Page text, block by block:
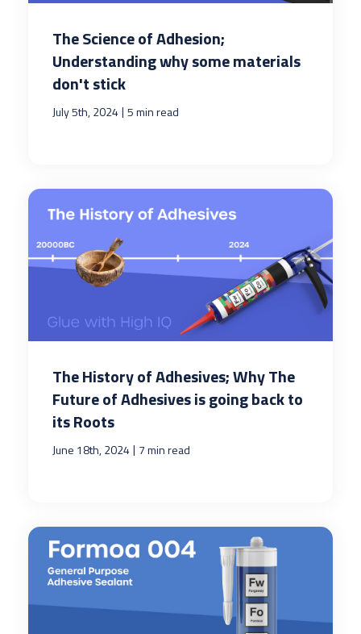
The Science of Adhesion;
Understanding why some materials
don't stick
July 5th, 2024| 5 min read
The History of Adhesives; Why The
Future of Adhesives is going back to
its Roots
June 18th, 2024| 7 min read